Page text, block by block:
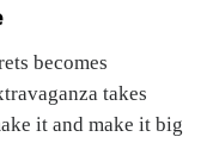
becomes
takes
it and make it big